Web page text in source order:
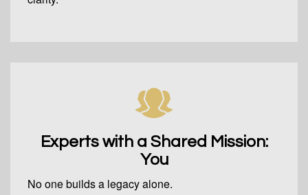
Experts with a Shared Mission:
You
No one builds a legacy alone.